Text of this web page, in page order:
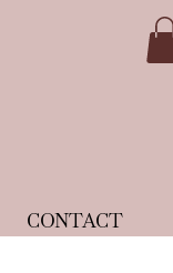
CONTACT